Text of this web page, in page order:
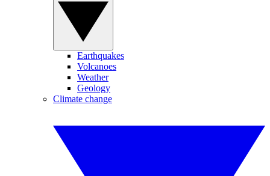
Earthquakes
Volcanoes
Weather
Geology
Climate change